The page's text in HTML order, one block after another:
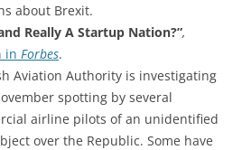
about Brexit.
Really A Startup Nation?”,
in Forbes.
Aviation Authority is investigating
spotting by several
airline pilots of an unidentified
over the Republic. Some have